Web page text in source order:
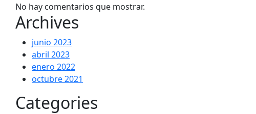
No hay comentarios que mostrar.
Archives
junio 2023
abril 2023
enero 2022
octubre 2021
Categories